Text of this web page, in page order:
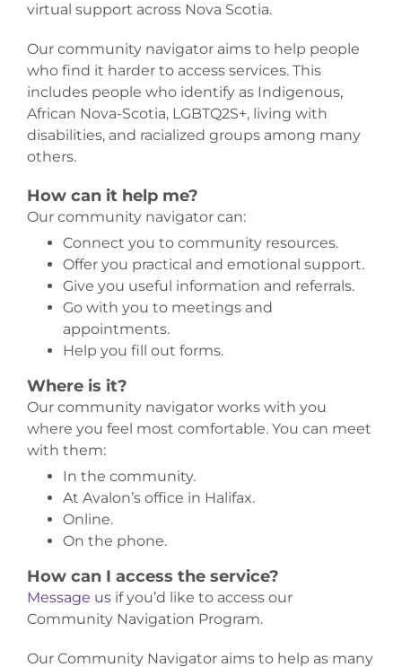
virtual support across Nova Scotia.
Our community navigator aims to help people
who find it harder to access services. This
includes people who identify as Indigenous,
African Nova-Scotia, LGBTQ2S+, living with
disabilities, and racialized groups among many
others.
How can it help me?
Our community navigator can:
Connect you to community resources.
Offer you practical and emotional support.
Give you useful information and referrals.
Go with you to meetings and
appointments.
Help you fill out forms.
Where is it?
Our community navigator works with you
where you feel most comfortable. You can meet
with them:
In the community.
At Avalon’s office in Halifax.
Online.
On the phone.
How can I access the service?
Message usif you’d like to access our
Community Navigation Program.
Our Community Navigator aims to help as many